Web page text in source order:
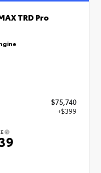
TRD Pro
$75,740
+$399